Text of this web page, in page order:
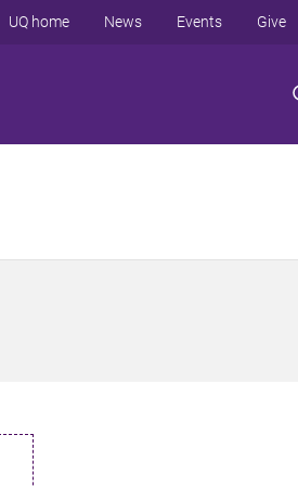
UQ home News Events Give